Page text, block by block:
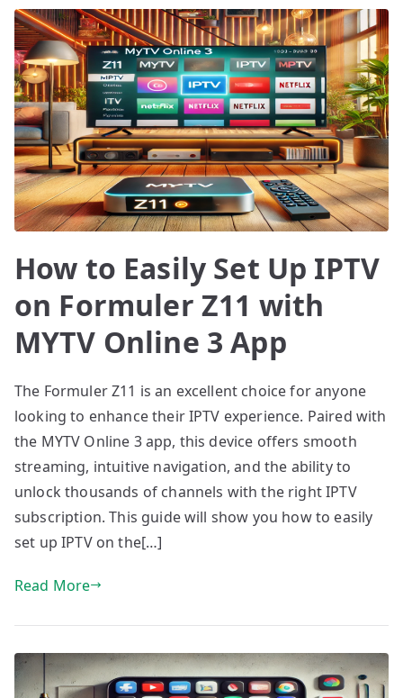
How to Easily Set Up IPTV
on Formuler Z11 with
MYTV Online 3 App
The Formuler Z11 is an excellent choice for anyone
looking to enhance their IPTV experience. Paired with
the MYTV Online 3 app, this device offers smooth
streaming, intuitive navigation, and the ability to
unlock thousands of channels with the right IPTV
subscription. This guide will show you how to easily
set up IPTV on the[…]
Read More